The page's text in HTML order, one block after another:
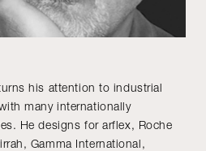
his attention to industrial
many internationally
He designs for arflex, Roche
Gamma International,